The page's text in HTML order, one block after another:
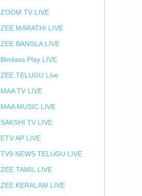
ZOOM TV LIVE
ZEE MARATHI LIVE
ZEE BANGLA LIVE
Bindass Play LIVE
ZEE TELUGU Live
MAA TV LIVE
MAA MUSIC LIVE
SAKSHI TV LIVE
ETV AP LIVE
TV9 NEWS TELUGU LIVE
ZEE TAMIL LIVE
ZEE KERALAM LIVE